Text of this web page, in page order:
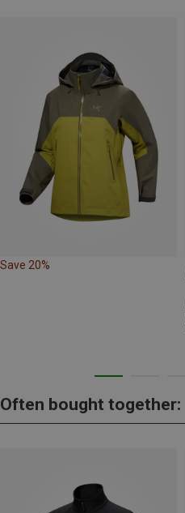
Save 20%
Often bought together: